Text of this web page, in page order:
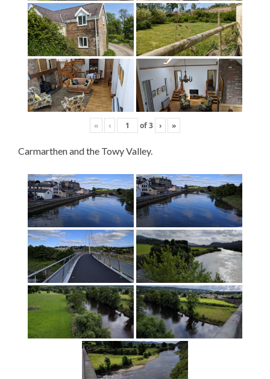
« ‹ of3 › »
Carmarthen and the Towy Valley.